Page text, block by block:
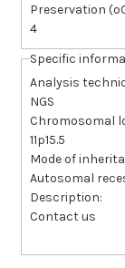
Preservation
4
Specific
Analysis
NGS
Chromosomal
11p15.5
Mode of
Autosomal
Description:
Contact us